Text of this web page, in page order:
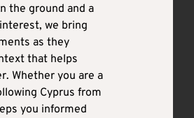
the ground and a
we bring
as they
that helps
Whether you are a
Cyprus from
you informed